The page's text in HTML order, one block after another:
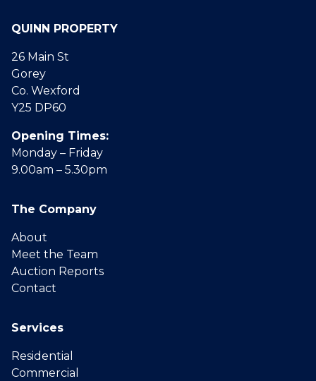
QUINN PROPERTY
26 Main St
Gorey
Co. Wexford
Y25 DP60
Opening Times:
Monday – Friday
9.00am – 5.30pm
The Company
About
Meet the Team
Auction Reports
Contact
Services
Residential
Commercial